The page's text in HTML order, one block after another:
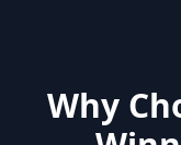
Why